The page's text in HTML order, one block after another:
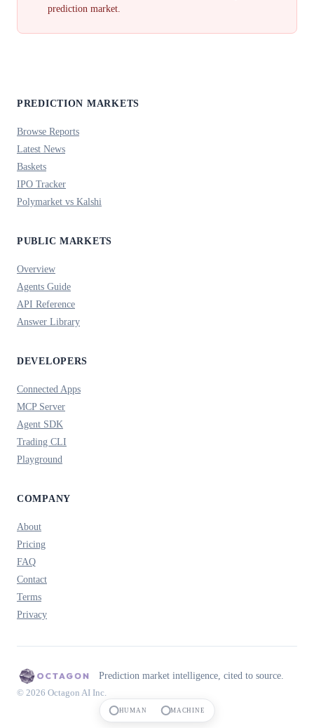
prediction market.
PREDICTION MARKETS
Browse Reports
Latest News
Baskets
IPO Tracker
Polymarket vs Kalshi
PUBLIC MARKETS
Overview
Agents Guide
API Reference
Answer Library
DEVELOPERS
Connected Apps
MCP Server
Agent SDK
Trading CLI
Playground
COMPANY
About
Pricing
FAQ
Contact
Terms
Privacy
Prediction market intelligence, cited to source.
© 2026 Octagon AI Inc.
HUMAN MACHINE